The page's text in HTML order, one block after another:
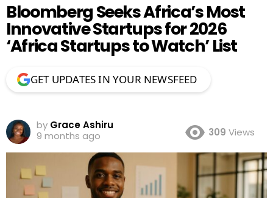
Bloomberg Seeks Africa’s Most
Innovative Startups for 2026
‘Africa Startups to Watch’ List
GET UPDATES IN YOUR NEWSFEED
by Grace Ashiru
9 months ago
309 Views